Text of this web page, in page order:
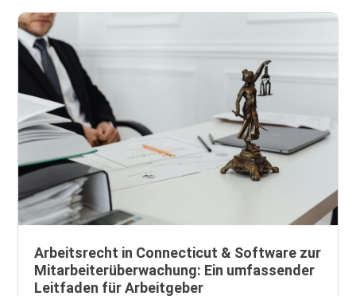
Arbeitsrecht in Connecticut & Software zur
Mitarbeiterüberwachung: Ein umfassender
Leitfaden für Arbeitgeber